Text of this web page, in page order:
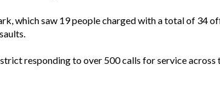
which saw 19 people charged with a total of 34
responding to over 500 calls for service